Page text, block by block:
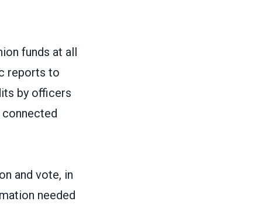
funds at all
reports to
by officers
and vote, in
needed